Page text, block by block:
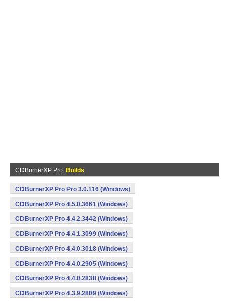
CDBurnerXP Pro Builds
CDBurnerXP Pro Pro 3.0.116 (Windows)
CDBurnerXP Pro 4.5.0.3661 (Windows)
CDBurnerXP Pro 4.4.2.3442 (Windows)
CDBurnerXP Pro 4.4.1.3099 (Windows)
CDBurnerXP Pro 4.4.0.3018 (Windows)
CDBurnerXP Pro 4.4.0.2905 (Windows)
CDBurnerXP Pro 4.4.0.2838 (Windows)
CDBurnerXP Pro 4.3.9.2809 (Windows)